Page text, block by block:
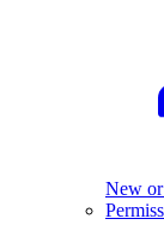
New or